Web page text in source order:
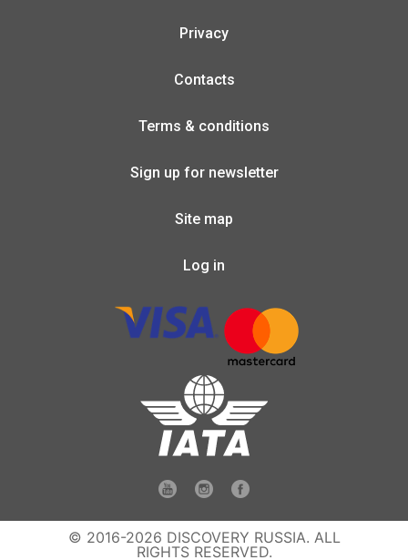
Privacy
Contacts
Terms & conditions
Sign up for newsletter
Site map
Log in
© 2016-2026 DISCOVERY RUSSIA. ALL
RIGHTS RESERVED.